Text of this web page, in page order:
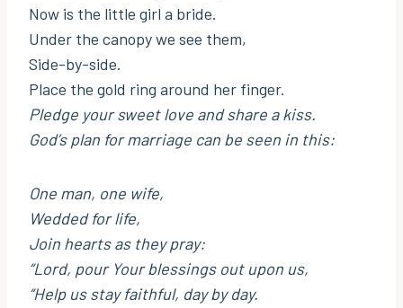
Now is the little girl a bride.
Under the canopy we see them,
Side-by-side.
Place the gold ring around her finger.
Pledge your sweet love and share a kiss.
God’s plan for marriage can be seen in this:
One man, one wife,
Wedded for life,
Join hearts as they pray:
“Lord, pour Your blessings out upon us,
“Help us stay faithful, day by day.